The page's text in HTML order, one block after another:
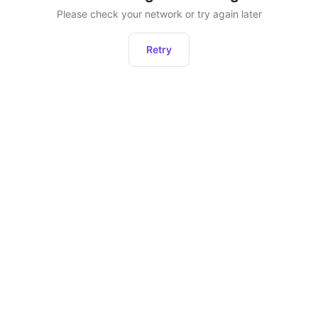
Please check your network or try again later
Retry